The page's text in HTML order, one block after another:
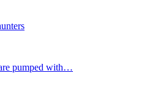
pumped with…